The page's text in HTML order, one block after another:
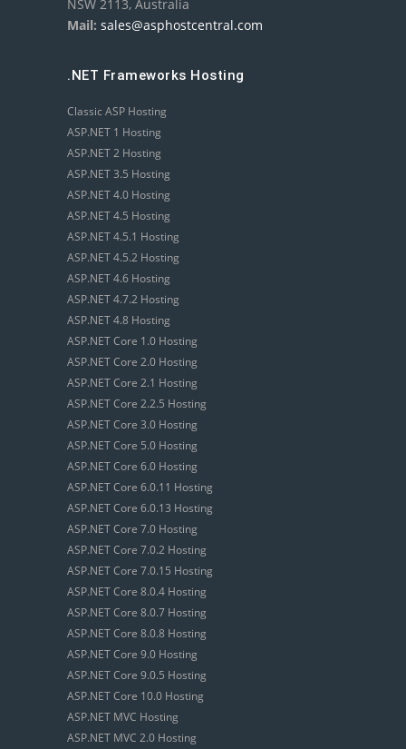
NSW 2113, Australia
Mail: sales@asphostcentral.com
.NET Frameworks Hosting
Classic ASP Hosting
ASP.NET 1 Hosting
ASP.NET 2 Hosting
ASP.NET 3.5 Hosting
ASP.NET 4.0 Hosting
ASP.NET 4.5 Hosting
ASP.NET 4.5.1 Hosting
ASP.NET 4.5.2 Hosting
ASP.NET 4.6 Hosting
ASP.NET 4.7.2 Hosting
ASP.NET 4.8 Hosting
ASP.NET Core 1.0 Hosting
ASP.NET Core 2.0 Hosting
ASP.NET Core 2.1 Hosting
ASP.NET Core 2.2.5 Hosting
ASP.NET Core 3.0 Hosting
ASP.NET Core 5.0 Hosting
ASP.NET Core 6.0 Hosting
ASP.NET Core 6.0.11 Hosting
ASP.NET Core 6.0.13 Hosting
ASP.NET Core 7.0 Hosting
ASP.NET Core 7.0.2 Hosting
ASP.NET Core 7.0.15 Hosting
ASP.NET Core 8.0.4 Hosting
ASP.NET Core 8.0.7 Hosting
ASP.NET Core 8.0.8 Hosting
ASP.NET Core 9.0 Hosting
ASP.NET Core 9.0.5 Hosting
ASP.NET Core 10.0 Hosting
ASP.NET MVC Hosting
ASP.NET MVC 2.0 Hosting